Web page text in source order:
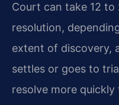
Court can take 12
resolution,
extent of discovery,
settles or goes to
resolve more